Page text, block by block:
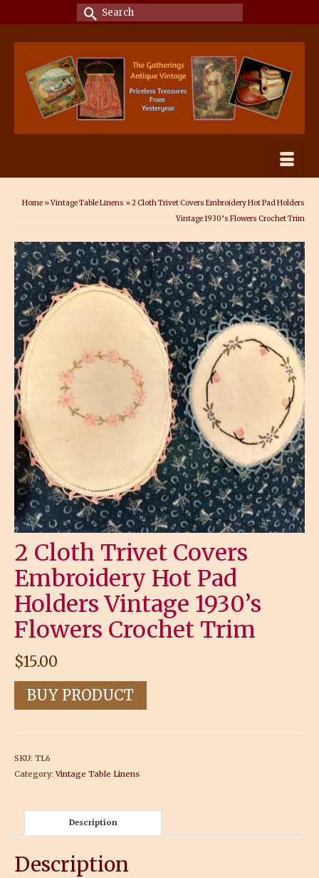
Search
for:
Home »Vintage Table Linens »2 Cloth Trivet Covers Embroidery Hot Pad Holders
Vintage 1930’s Flowers Crochet Trim
2 Cloth Trivet Covers
Embroidery Hot Pad
Holders Vintage 1930’s
Flowers Crochet Trim
$15.00
BUY PRODUCT
SKU: TL6
Category:Vintage Table Linens
Description
Description